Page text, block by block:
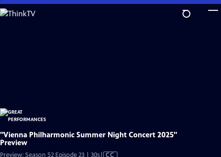
Skip
to
"Vienna Philharmonic Summer Night Concert 2025"
Preview
Preview: Season 52 Episode 23 | 30sVideo
CC